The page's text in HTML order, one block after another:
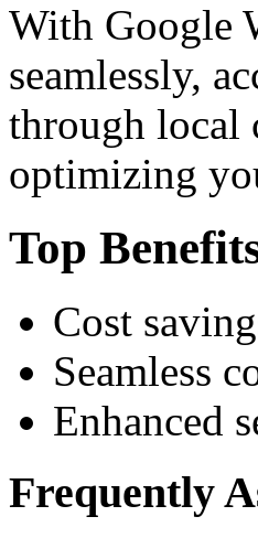
With Google
seamlessly,
through local
optimizing
Top
Cost
Seamless
Enhanced
Frequently